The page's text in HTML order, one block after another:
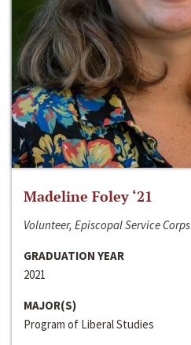
Madeline Foley ‘21
Volunteer, Episcopal Service Corps
GRADUATION YEAR
2021
MAJOR(S)
Program of Liberal Studies